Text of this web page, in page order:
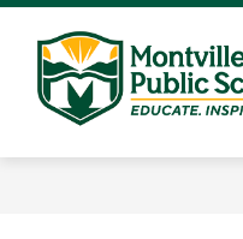
Skip
content